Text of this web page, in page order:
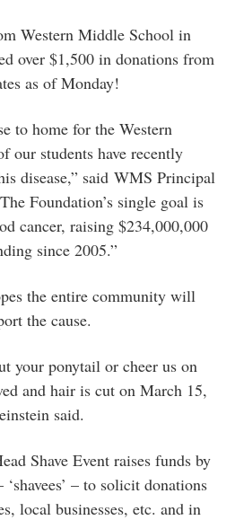
Western Middle School in
over $1,500 in donations from
as of Monday!
to home for the Western
our students have recently
disease,” said WMS Principal
Foundation’s single goal is
cancer, raising $234,000,000
since 2005.”
the entire community will
the cause.
your ponytail or cheer us on
and hair is cut on March 15,
said.
Shave Event raises funds by
– to solicit donations
local businesses, etc. and in